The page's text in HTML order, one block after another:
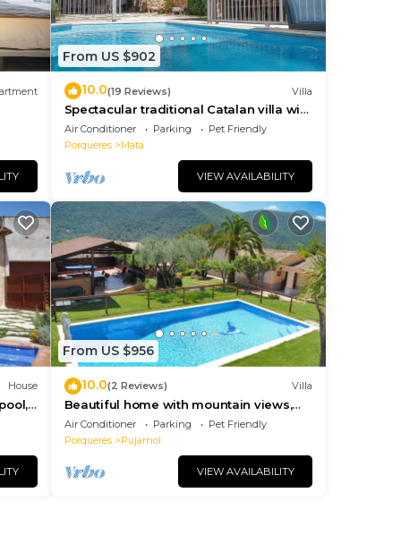
of
to
From US $902
10.0(19 Reviews) Villa
Spectacular traditional Catalan villa with
heated private pool 2km Banyoles lake
Air Conditioner Parking
Pet Friendly
Porqueres
Mata
VIEW AVAILABILITY
House
From US $956
10.0(2 Reviews) Villa
Beautiful home with mountain views,
big private pool, 2 km. from Banyoles
lake
Air Conditioner Parking
Pet Friendly
Porqueres
Pujarnol
VIEW AVAILABILITY